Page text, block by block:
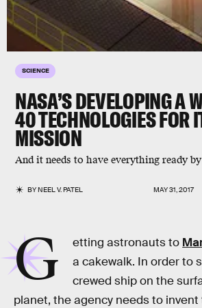
SCIENCE
NASA’S DEVELOPING A
40 TECHNOLOGIES FOR
MISSION
And it needs to have everything ready
BYNEEL V. PATEL MAY 31, 2017
G etting astronauts to
a cakewalk. In order to
crewed ship on the
planet, the agency needs to invent